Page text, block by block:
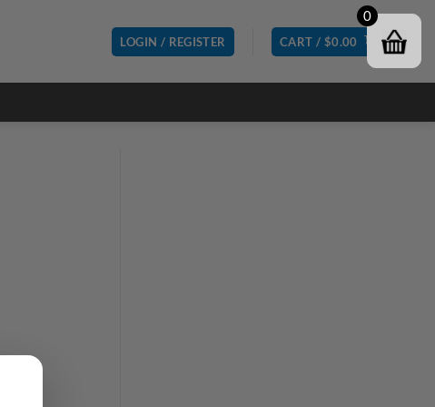
LOGIN / REGISTER CART / $0.00
0